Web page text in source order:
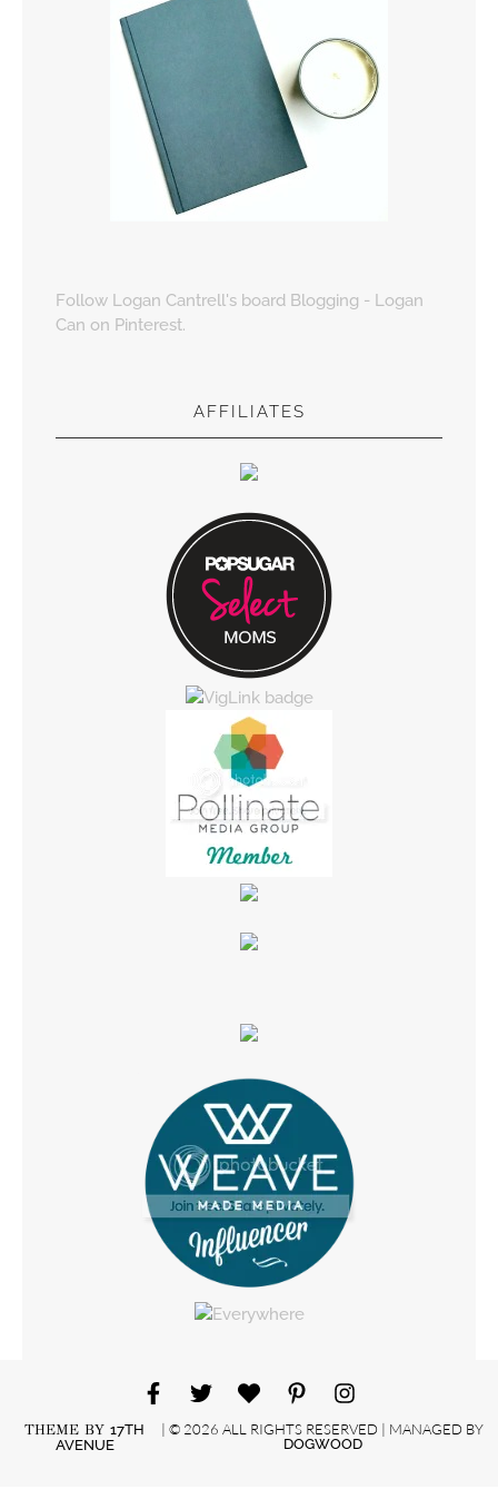
Follow Logan Cantrell's board Blogging - Logan
Can on Pinterest.
AFFILIATES
THEME BY17TH
AVENUE
| © 2026 ALL RIGHTS RESERVED | MANAGED BY
DOGWOOD